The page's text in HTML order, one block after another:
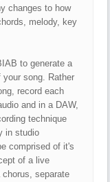
changes to how
melody, key
to generate a
song. Rather
record each
and in a DAW,
technique
in studio
comprised of it's
of a live
separate